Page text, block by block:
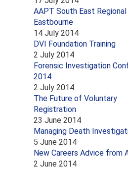
AAPT South East
Eastbourne
14 July 2014
DVI Foundation Training
2 July 2014
Forensic Investigation
2014
2 July 2014
The Future of Voluntary
Registration
23 June 2014
Managing Death
5 June 2014
New Careers Advice from
2 June 2014